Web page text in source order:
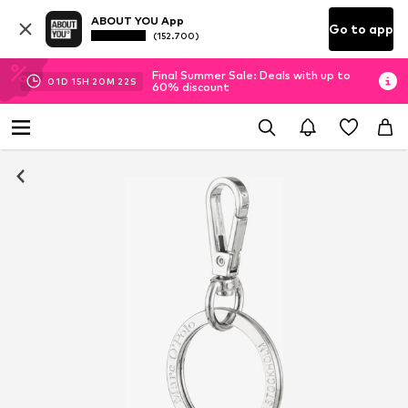
ABOUT YOU App
(152.700) Go to app
01D 15H 20M 21 S
Final Summer Sale: Deals with up to
60% discount